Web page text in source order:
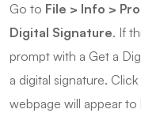
Go to File > Info >
Digital Signature. If
prompt with a Get a
a digital signature.
webpage will appear